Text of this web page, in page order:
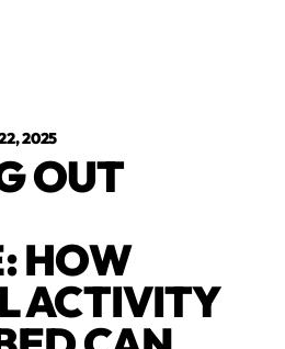
2025
OUT
HOW
ACTIVITY